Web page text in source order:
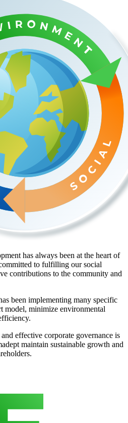
has always been at the heart of
to fulfilling our social
contributions to the community and
been implementing many specific
model, minimize environmental
effective corporate governance is
maintain sustainable growth and